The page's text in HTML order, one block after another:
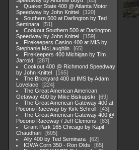
Quaker State 400 @ Atlanta Motor
Speedway by John Knittel
120
Southern 500 at Darlington by Ted
Seminara
51
Cookout Southern 500 at Darlington
Speedway by John Knittel
159
Firekeepers Casino 400 at MIS by
Stephanie McLaughlin
65
FireKeepers 400 Michigan by Tim
Jarrold
287
Cookout 400 @ Richmond Speedway
by John Knittel
165
The Brickyard 400 at IMS by Adam
Lovelace
224
The Great American American
Getaway 400 by Mike Biskupski
69
The Great American Gateway 400 at
Pocono Raceway by Kirk Schroll
43
The Great American Gateway 400 @
Pocono Raceway / Jeff Clemons
83
Grant Park 165 Chicago by Kapil
Chaudhari
605
Ally 400 by Ted Seminara
62
IOWA Corn 350 - Ron Olds
65